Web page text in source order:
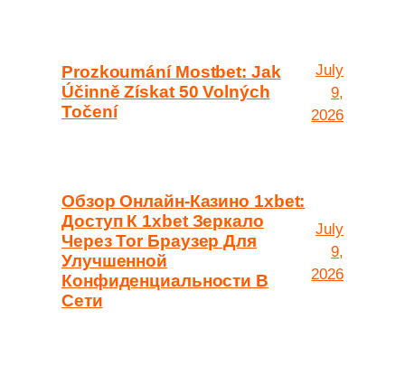
Prozkoumání Mostbet: Jak
Účinně Získat 50 Volných
Točení
July
9,
2026
Обзор Онлайн-Казино 1xbet:
Доступ К 1xbet Зеркало
Через Tor Браузер Для
Улучшенной
Конфиденциальности В
Сети
July
9,
2026